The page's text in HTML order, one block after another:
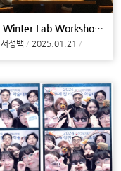
2025 Winter Lab Workshop@Busan
서성백 2025.01.21